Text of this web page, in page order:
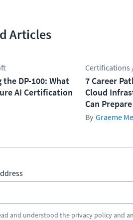
Articles
DP-100: What
AI Certification
Certifications
7 Career
Cloud
Can
Graeme
and understood the privacy policyand